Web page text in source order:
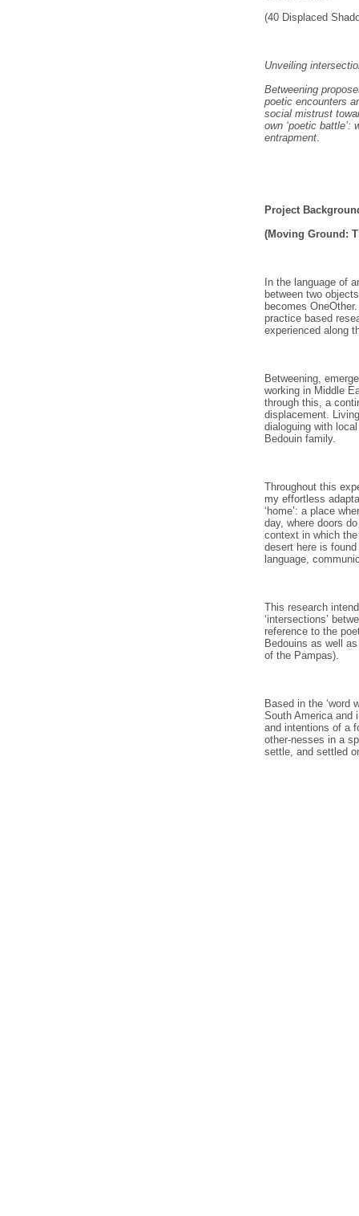
(40 Displaced
Unveiling
Betweening
poetic encounters
social mistrust
own ‘poetic
entrapment
Project
(Moving Ground:
In the language of
between two
becomes
practice based
experienced along
Betweening,
working in Middle
through this, a
displacement.
dialoguing with
Bedouin family.
Throughout this
my effortless
‘home’: a place
day, where doors
context in which
desert here is found
language,
This research
‘intersections’
reference to the
Bedouins as well
of the Pampas).
Based in the ‘word
South America and
and intentions of a
other-nesses in a
settle, and settled